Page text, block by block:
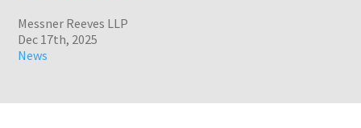
Messner Reeves LLP
Dec 17th, 2025
News